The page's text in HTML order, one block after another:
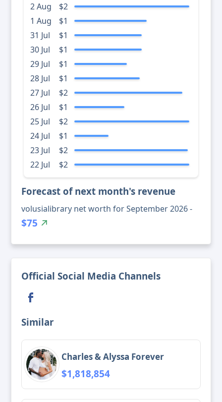
2 Aug
$2
1 Aug
$1
31 Jul
$1
30 Jul
$1
29 Jul
$1
28 Jul
$1
27 Jul
$2
26 Jul
$1
25 Jul
$2
24 Jul
$1
23 Jul
$2
22 Jul
$2
Forecast of next month's revenue
volusialibrary net worth for September 2026 -
$75
Official Social Media Channels
Similar
Charles & Alyssa Forever
$1,818,854